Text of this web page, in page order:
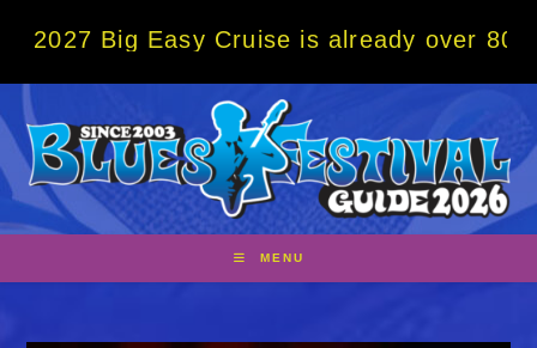
Easy Cruise is already over 80% sold!
MENU